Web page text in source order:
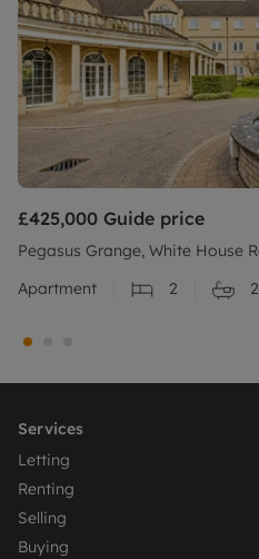
£425,000 Guide price
Pegasus Grange, White House
Apartment
2 2
Services
Letting
Renting
Selling
Buying